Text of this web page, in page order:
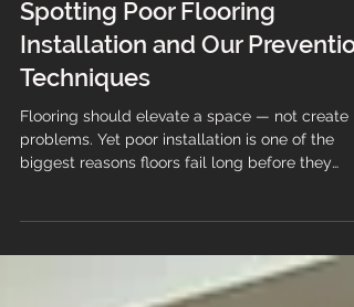
Spotting Poor Flooring
Installation and Our
Techniques
Flooring should elevate a space — not create
room, yet poor installation can quickly turn a
beautiful floor into a costly problem. Spotting
signs of bad flooring work early helps